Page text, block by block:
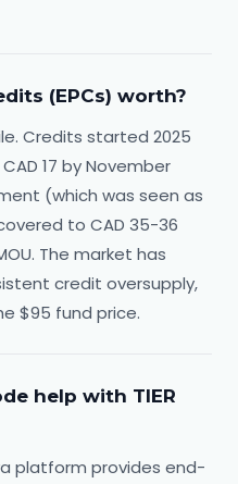
(EPCs) worth?
Credits started 2025
17 by November
(which was seen as
to CAD 35-36
The market has
credit oversupply,
$95 fund price.
help with TIER
platform provides end-